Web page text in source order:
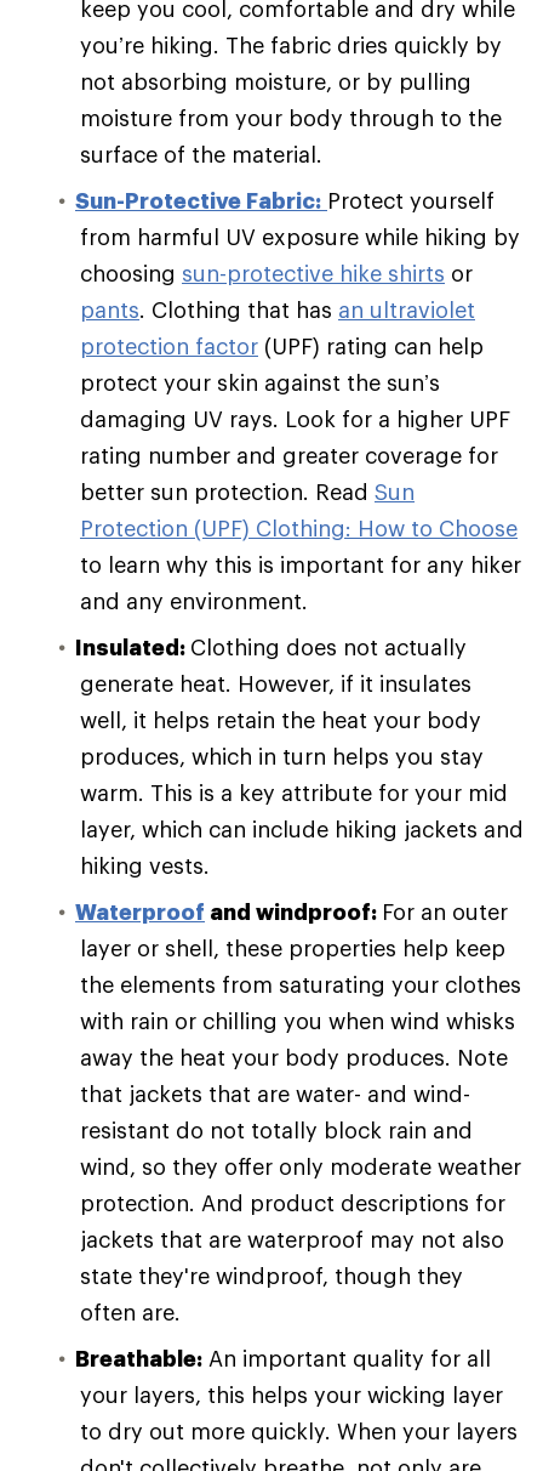
keep you cool, comfortable and dry while
you’re hiking. The fabric dries quickly by
not absorbing moisture, or by pulling
moisture from your body through to the
surface of the material.
Sun-Protective Fabric: Protect yourself
from harmful UV exposure while hiking by
choosing sun-protective hike shirts or
pants. Clothing that has an ultraviolet
protection factor (UPF) rating can help
protect your skin against the sun’s
damaging UV rays. Look for a higher UPF
rating number and greater coverage for
better sun protection. Read Sun
Protection (UPF) Clothing: How to Choose
to learn why this is important for any hiker
and any environment.
Insulated: Clothing does not actually
generate heat. However, if it insulates
well, it helps retain the heat your body
produces, which in turn helps you stay
warm. This is a key attribute for your mid
layer, which can include hiking jackets and
hiking vests.
Waterproof and windproof: For an outer
layer or shell, these properties help keep
the elements from saturating your clothes
with rain or chilling you when wind whisks
away the heat your body produces. Note
that jackets that are water- and wind-
resistant do not totally block rain and
wind, so they offer only moderate weather
protection. And product descriptions for
jackets that are waterproof may not also
state they're windproof, though they
often are.
Breathable: An important quality for all
your layers, this helps your wicking layer
to dry out more quickly. When your layers